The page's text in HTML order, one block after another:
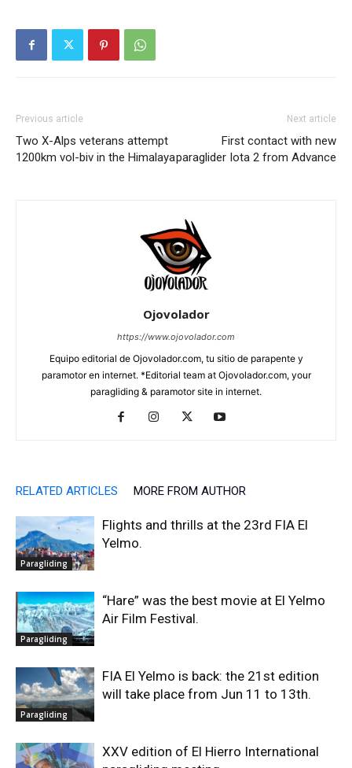
Previous article
Two X-Alps veterans attempt
1200km vol-biv in the Himalaya
Next article
First contact with new
paraglider Iota 2 from Advance
Ojovolador
https://www.ojovolador.com
Equipo editorial de Ojovolador.com, tu sitio de parapente y
paramotor en internet. *Editorial team at Ojovolador.com, your
paragliding & paramotor site in internet.
RELATED ARTICLES MORE FROM AUTHOR
Paragliding
Flights and thrills at the 23rd FIA El
Yelmo.
Paragliding
“Hare” was the best movie at El Yelmo
Air Film Festival.
Paragliding
FIA El Yelmo is back: the 21st edition
will take place from Jun 11 to 13th.
XXV edition of El Hierro International